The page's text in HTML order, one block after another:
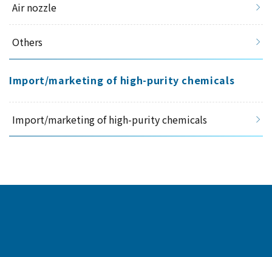
Air nozzle
Others
Import/marketing of high-purity chemicals
Import/marketing of high-purity chemicals